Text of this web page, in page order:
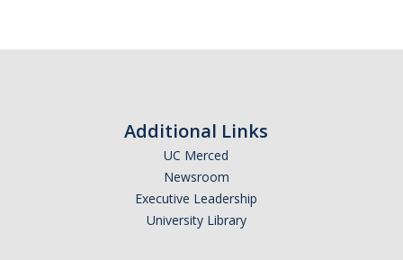
Additional Links
UC Merced
Newsroom
Executive Leadership
University Library